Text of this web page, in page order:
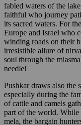
fabled waters of the
faithful who journey
its sacred waters. For
Europe and Israel who
winding roads on their
irresistible allure of
soul through the
needle!
Pushkar draws also the
especially during the
of cattle and camels
part of the world. While
mela, the bargain